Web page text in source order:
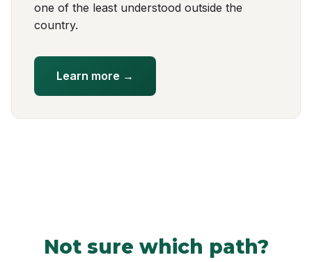
one of the least understood outside the
country.
Learn more →
Not sure which path?